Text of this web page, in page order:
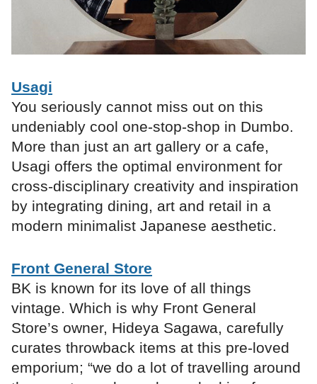
Usagi
You seriously cannot miss out on this
undeniably cool one-stop-shop in Dumbo.
More than just an art gallery or a cafe,
Usagi offers the optimal environment for
cross-disciplinary creativity and inspiration
by integrating dining, art and retail in a
modern minimalist Japanese aesthetic.
Front General Store
BK is known for its love of all things
vintage. Which is why Front General
Store’s owner, Hideya Sagawa, carefully
curates throwback items at this pre-loved
emporium; “we do a lot of travelling around